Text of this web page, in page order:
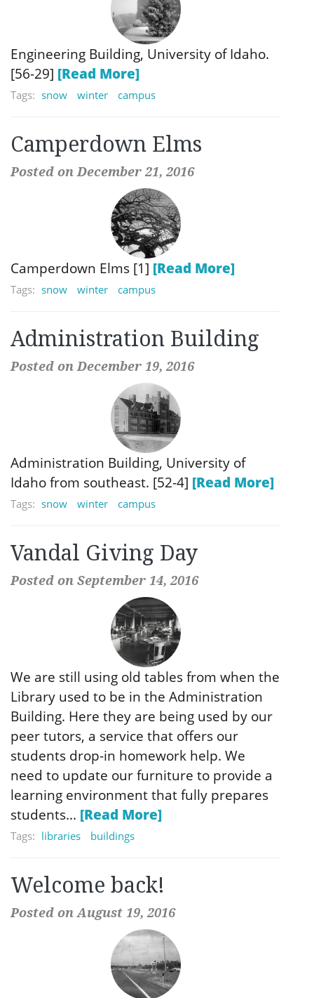
Engineering Building, University of Idaho.
[56-29] [Read More]
Tags: snow winter campus
Camperdown Elms
Posted on December 21, 2016
Camperdown Elms [1] [Read More]
Tags: snow winter campus
Administration Building
Posted on December 19, 2016
Administration Building, University of
Idaho from southeast. [52-4] [Read More]
Tags: snow winter campus
Vandal Giving Day
Posted on September 14, 2016
We are still using old tables from when the
Library used to be in the Administration
Building. Here they are being used by our
peer tutors, a service that offers our
students drop-in homework help. We
need to update our furniture to provide a
learning environment that fully prepares
students... [Read More]
Tags: libraries buildings
Welcome back!
Posted on August 19, 2016